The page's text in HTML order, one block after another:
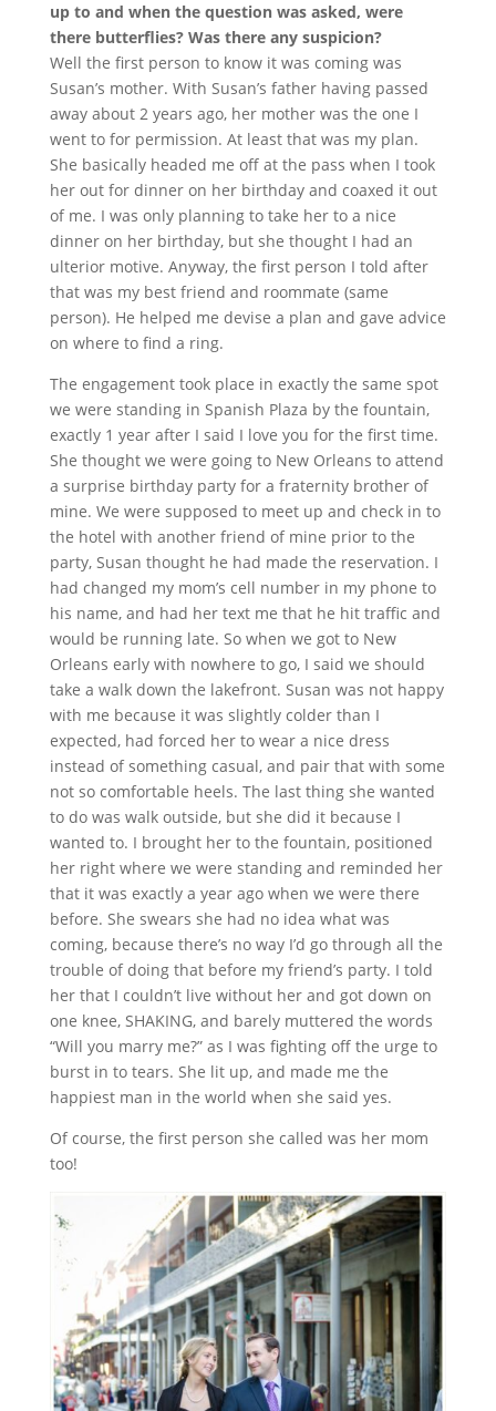
up to and when the question was asked, were
there butterflies? Was there any suspicion?
Well the first person to know it was coming was
Susan’s mother. With Susan’s father having passed
away about 2 years ago, her mother was the one I
went to for permission. At least that was my plan.
She basically headed me off at the pass when I took
her out for dinner on her birthday and coaxed it out
of me. I was only planning to take her to a nice
dinner on her birthday, but she thought I had an
ulterior motive. Anyway, the first person I told after
that was my best friend and roommate (same
person). He helped me devise a plan and gave advice
on where to find a ring.
The engagement took place in exactly the same spot
we were standing in Spanish Plaza by the fountain,
exactly 1 year after I said I love you for the first time.
She thought we were going to New Orleans to attend
a surprise birthday party for a fraternity brother of
mine. We were supposed to meet up and check in to
the hotel with another friend of mine prior to the
party, Susan thought he had made the reservation. I
had changed my mom’s cell number in my phone to
his name, and had her text me that he hit traffic and
would be running late. So when we got to New
Orleans early with nowhere to go, I said we should
take a walk down the lakefront. Susan was not happy
with me because it was slightly colder than I
expected, had forced her to wear a nice dress
instead of something casual, and pair that with some
not so comfortable heels. The last thing she wanted
to do was walk outside, but she did it because I
wanted to. I brought her to the fountain, positioned
her right where we were standing and reminded her
that it was exactly a year ago when we were there
before. She swears she had no idea what was
coming, because there’s no way I’d go through all the
trouble of doing that before my friend’s party. I told
her that I couldn’t live without her and got down on
one knee, SHAKING, and barely muttered the words
“Will you marry me?” as I was fighting off the urge to
burst in to tears. She lit up, and made me the
happiest man in the world when she said yes.
Of course, the first person she called was her mom
too!